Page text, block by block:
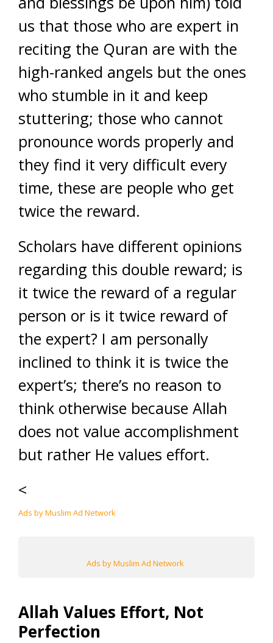
us that those who are expert in
reciting the Quran are with the
high-ranked angels but the ones
who stumble in it and keep
stuttering; those who cannot
pronounce words properly and
they find it very difficult every
time, these are people who get
twice the reward.
Scholars have different opinions
regarding this double reward; is
it twice the reward of a regular
person or is it twice reward of
the expert? I am personally
inclined to think it is twice the
expert’s; there’s no reason to
think otherwise because Allah
does not value accomplishment
but rather He values effort.
<
Ads by Muslim Ad Network
Ads by Muslim Ad Network
Allah Values Effort, Not
Perfection